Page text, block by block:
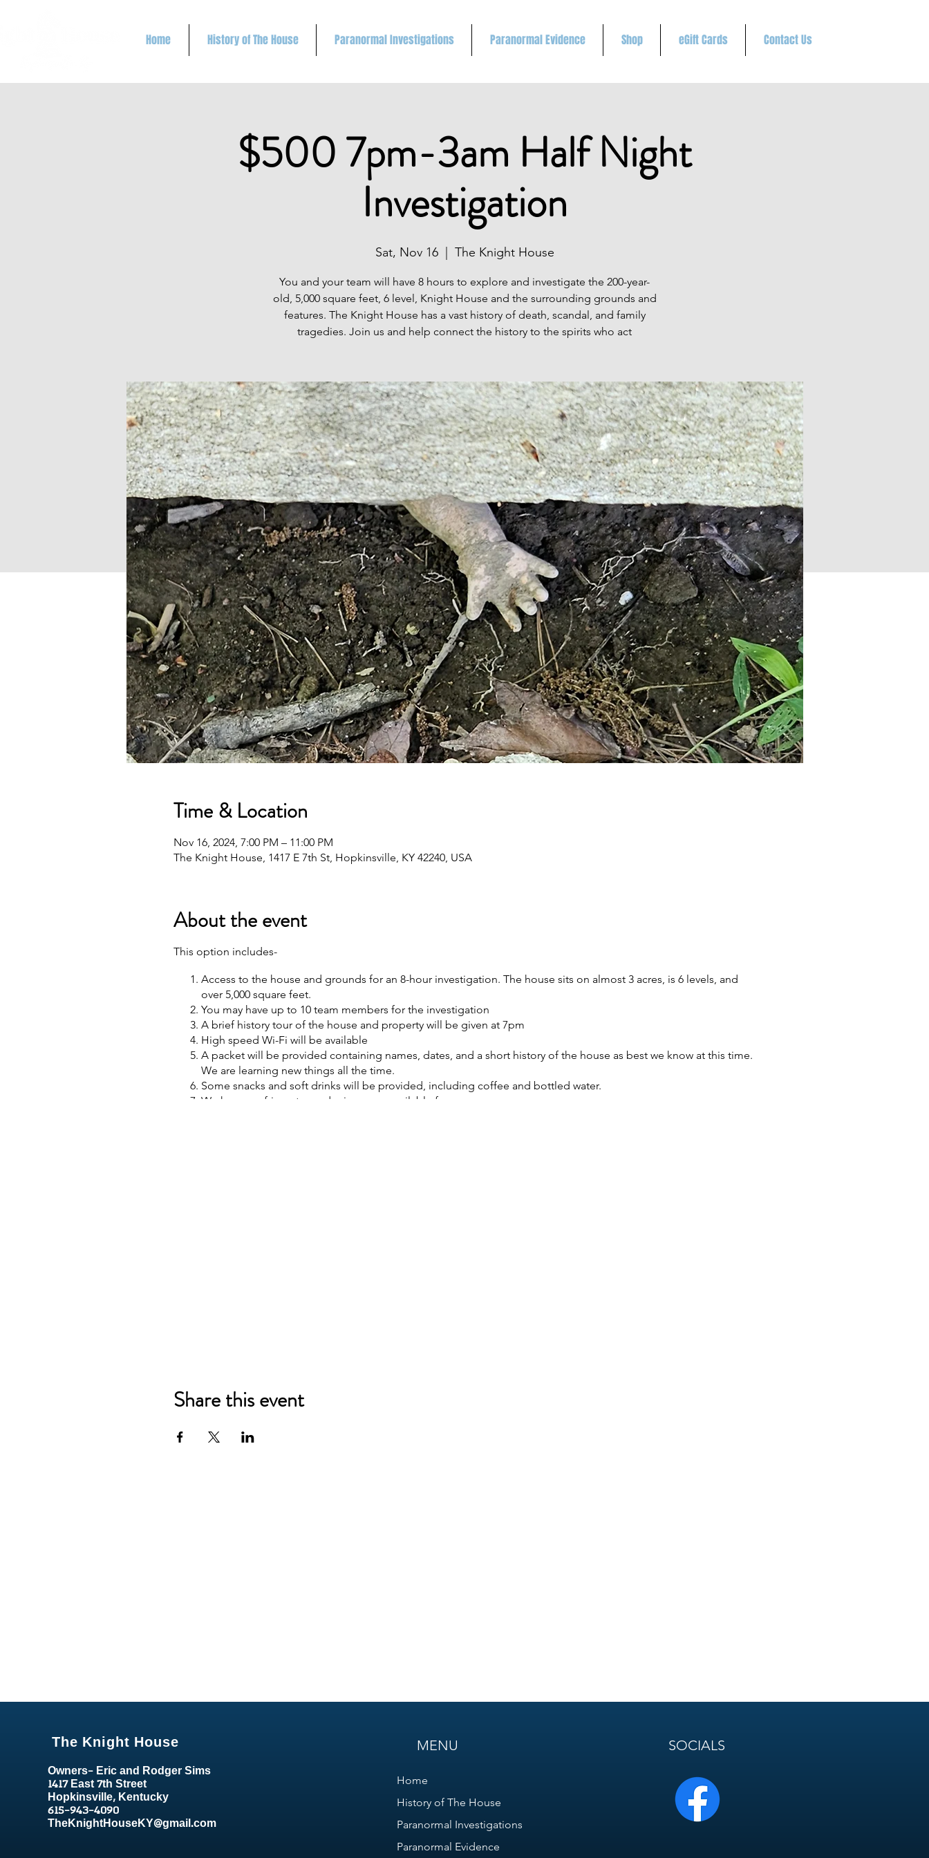
Home History of The House Paranormal Investigations Paranormal Evidence Shop eGift Cards Contact Us
$500 7pm-3am Half Night
Investigation
Sat, Nov 16
  |
The Knight House
You and your team will have 8 hours to explore and investigate the 200-year-
old, 5,000 square feet, 6 level, Knight House and the surrounding grounds and
features. The Knight House has a vast history of death, scandal, and family
tragedies. Join us and help connect the history to the spirits who act
Time & Location
Nov 16, 2024, 7:00 PM – 11:00 PM
The Knight House, 1417 E 7th St, Hopkinsville, KY 42240, USA
About the event
This option includes-
Access to the house and grounds for an 8-hour investigation. The house sits on almost 3 acres, is 6 levels, and
over 5,000 square feet.
You may have up to 10 team members for the investigation
A brief history tour of the house and property will be given at 7pm
High speed Wi-Fi will be available
A packet will be provided containing names, dates, and a short history of the house as best we know at this time.
We are learning new things all the time.
Some snacks and soft drinks will be provided, including coffee and bottled water.
We have a refrigerator and microwave available for your use.
Share this event
The Knight House
Owners- Eric and Rodger Sims
1417 East 7th Street
Hopkinsville, Kentucky
615-943-4090
TheKnightHouseKY@gmail.com
MENU
Home
History of The House
Paranormal Investigations
Paranormal Evidence
SOCIALS